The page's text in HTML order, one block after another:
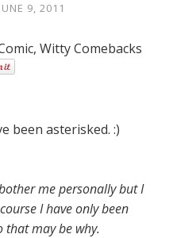
9, 2011
been asterisked. :)
me personally but I
I have only been
that may be why.